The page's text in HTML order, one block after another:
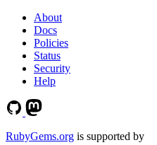
About
Docs
Policies
Status
Security
Help
RubyGems.org is supported by